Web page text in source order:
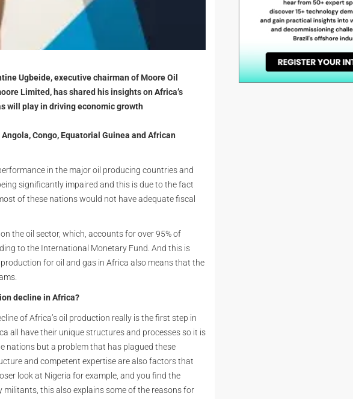
Ugbeide, executive chairman of Moore Oil
Limited, has shared his insights on Africa’s
will play in driving economic growth
Congo, Equatorial Guinea and African
in the major oil producing countries and
significantly impaired and this is due to the fact
of these nations would not have adequate fiscal
the oil sector, which, accounts for over 95% of
to the International Monetary Fund. And this is
for oil and gas in Africa also means that the
decline in Africa?
of Africa’s oil production really is the first step in
all have their unique structures and processes so it is
nations but a problem that has plagued these
and competent expertise are also factors that
look at Nigeria for example, and you find the
this also explains some of the reasons for